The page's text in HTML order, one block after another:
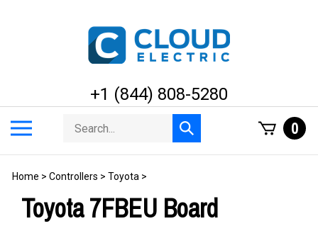
+1 (844) 808-5280
menu
Search
store
Submit
search
0
Home > Controllers > Toyota >
Toyota 7FBEU Board